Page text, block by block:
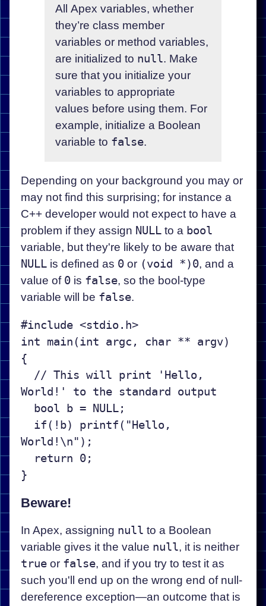
All Apex variables, whether
they’re class member
variables or method variables,
are initialized to null. Make
sure that you initialize your
variables to appropriate
values before using them. For
example, initialize a Boolean
variable to false.
Depending on your background you may or
may not find this surprising; for instance a
C++ developer would not expect to have a
problem if they assign NULLto a bool
variable, but they're likely to be aware that
NULLis defined as 0or (void *)0, and a
value of 0is false, so the bool-type
variable will be false.
#include <stdio.h>
int main(int argc, char ** argv)
{
// This will print 'Hello,
World!' to the standard output
bool b = NULL;
if(!b) printf("Hello,
World!\n");
return 0;
Beware!
In Apex, assigning null to a Boolean
variable gives it the value null, it is neither
trueor false, and if you try to test it as
such you'll end up on the wrong end of null-
dereference exception—an outcome that is